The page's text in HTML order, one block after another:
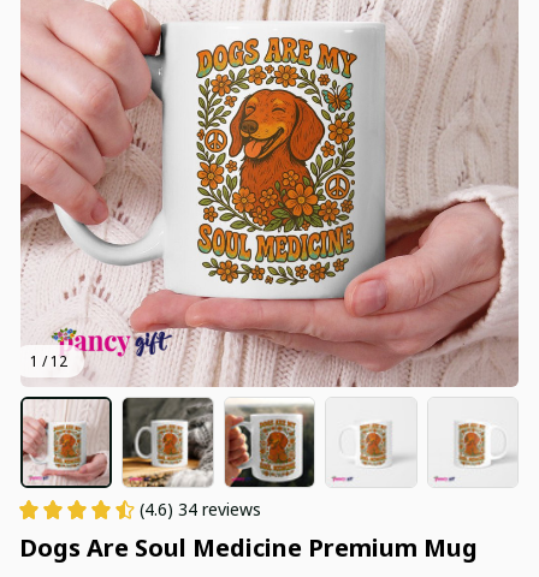
1 / 12
(4.6) 34 reviews
Dogs Are Soul Medicine Premium Mug